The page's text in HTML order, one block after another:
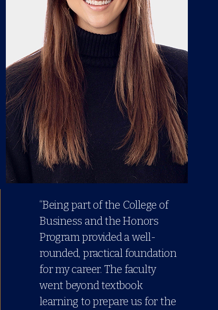
“Being part of the College of
Business and the Honors
Program provided a well-
rounded, practical foundation
for my career. The faculty
went beyond textbook
learning to prepare us for the